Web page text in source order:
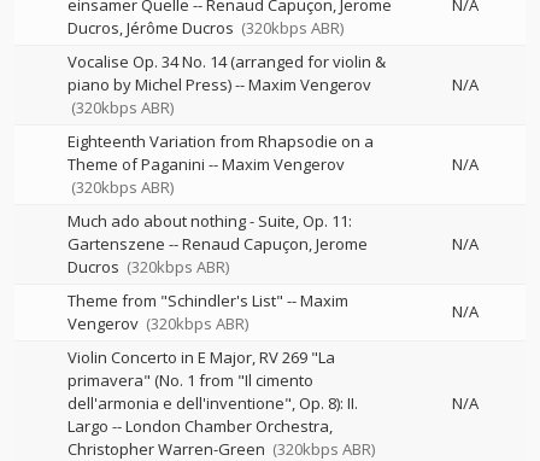
einsamer Quelle -- Renaud Capuçon Jerome
Ducros Jérôme Ducros (320kbps ABR)
N/A
Vocalise Op. 34 No. 14 (arranged for violin &
piano by Michel Press)--Maxim Vengerov
(320kbps ABR)
N/A
Eighteenth Variation from Rhapsodie on a
Theme of Paganini --Maxim Vengerov
(320kbps ABR)
N/A
Much ado about nothing - Suite, Op. 11:
Gartenszene --Renaud Capuçon Jerome
Ducros (320kbps ABR)
N/A
Theme from "Schindler's List" --Maxim
Vengerov (320kbps ABR)
N/A
Violin Concerto in E Major, RV 269 "La
primavera" (No. 1 from "Il cimento
dell'armonia e dell'inventione", Op. 8): II.
Largo --London Chamber Orchestra
Christopher Warren-Green (320kbps ABR)
N/A